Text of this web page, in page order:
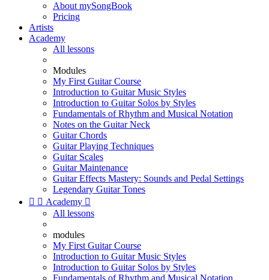
About mySongBook
Pricing
Artists
Academy
All lessons
Modules
My First Guitar Course
Introduction to Guitar Music Styles
Introduction to Guitar Solos by Styles
Fundamentals of Rhythm and Musical Notation
Notes on the Guitar Neck
Guitar Chords
Guitar Playing Techniques
Guitar Scales
Guitar Maintenance
Guitar Effects Mastery: Sounds and Pedal Settings
Legendary Guitar Tones
  Academy 
All lessons
modules
My First Guitar Course
Introduction to Guitar Music Styles
Introduction to Guitar Solos by Styles
Fundamentals of Rhythm and Musical Notation